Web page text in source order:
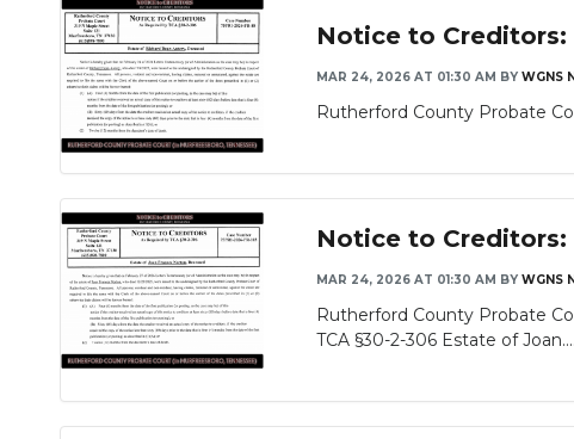
Notice to
MAR 24, 2026 AT 01:30 AM BY WGNS
Rutherford County Probate
Notice to Creditors:
MAR 24, 2026 AT 01:30 AM BY WGNS
Rutherford County Probate
TCA §30-2-306 Estate of Joan....